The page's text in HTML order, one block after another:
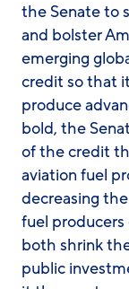
the Senate to
and bolster
emerging
credit so that
produce
bold, the
of the credit
aviation fuel
decreasing
fuel
both shrink
public